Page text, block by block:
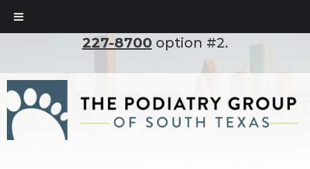
To set up an appointment, please call
227-8700 option #2.